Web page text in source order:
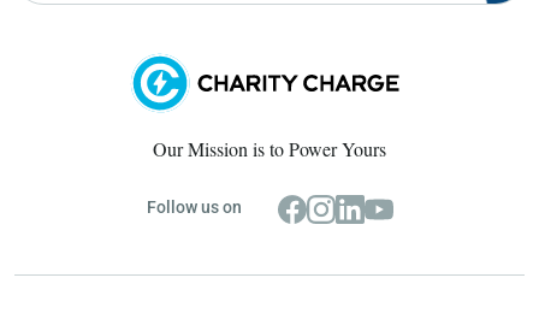
Our Mission is to Power Yours
Follow us on